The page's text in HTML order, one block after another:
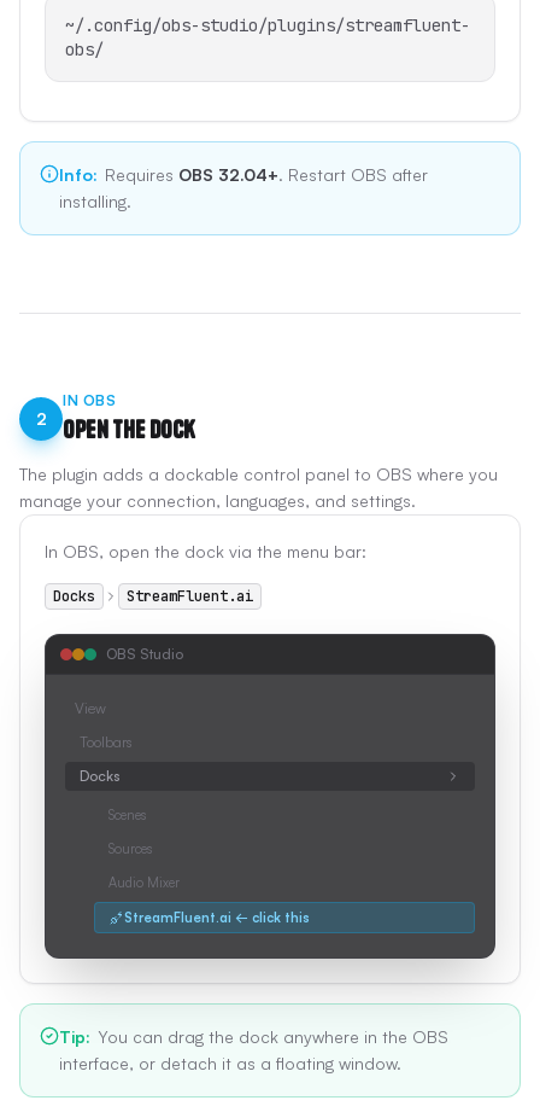
~/.config/obs-studio/plugins/streamfluent-
obs/
Info: Requires OBS 32.04+. Restart OBS after
installing.
2
IN OBS
Open the Dock
The plugin adds a dockable control panel to OBS where you
manage your connection, languages, and settings.
In OBS, open the dock via the menu bar:
Docks StreamFluent.ai
OBS Studio
View
Toolbars
Docks
Scenes
Sources
Audio Mixer
StreamFluent.ai ← click this
Tip: You can drag the dock anywhere in the OBS
interface, or detach it as a floating window.